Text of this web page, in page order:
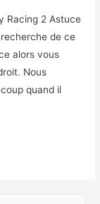
Racing 2 Astuce
de ce
alors vous
Nous
quand il